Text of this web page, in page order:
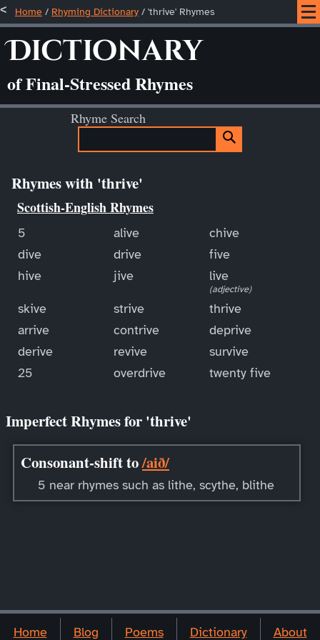
Home / Rhyming Dictionary / 'thrive' Rhymes
Dictionary
of Final-Stressed Rhymes
Rhyme Search
Rhymes with 'thrive'
Scottish-English Rhymes
5 alive
chive
dive
drive
five
hive
jive live
(adjective)
skive strive
thrive
arrive
contrive
deprive
derive
revive
survive
25
overdrive twenty five
Imperfect Rhymes for 'thrive'
Consonant-shift to/aið/
5 near rhymes such as lithe, scythe, blithe
Home Blog Poems Dictionary About